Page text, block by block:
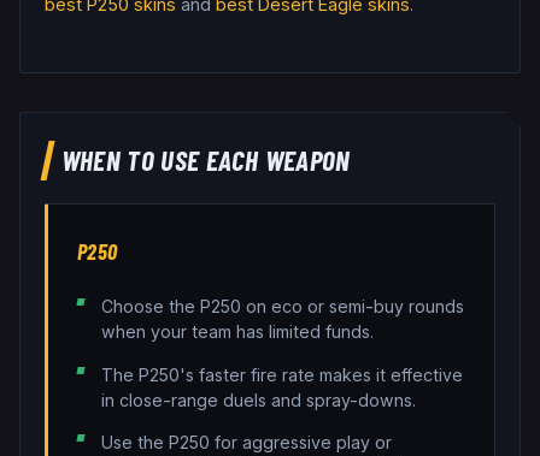
best P250 skins and best Desert Eagle skins.
WHEN TO USE EACH WEAPON
P250
Choose the P250 on eco or semi-buy rounds
when your team has limited funds.
The P250's faster fire rate makes it effective
in close-range duels and spray-downs.
Use the P250 for aggressive play or